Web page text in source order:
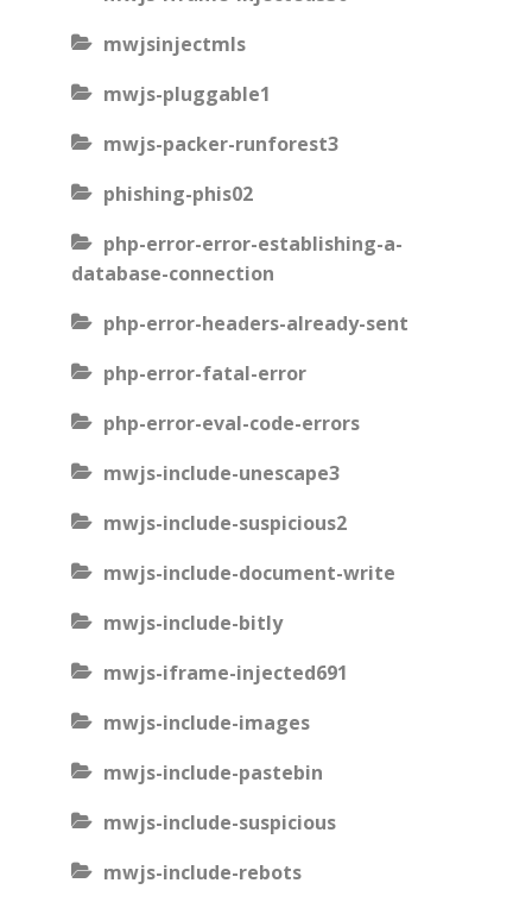
mwjsinjectmls
mwjs-pluggable1
mwjs-packer-runforest3
phishing-phis02
php-error-error-establishing-a-
database-connection
php-error-headers-already-sent
php-error-fatal-error
php-error-eval-code-errors
mwjs-include-unescape3
mwjs-include-suspicious2
mwjs-include-document-write
mwjs-include-bitly
mwjs-iframe-injected691
mwjs-include-images
mwjs-include-pastebin
mwjs-include-suspicious
mwjs-include-rebots